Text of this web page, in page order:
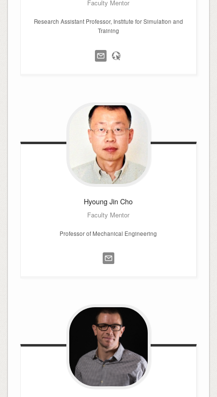
Faculty Mentor
Research Assistant Professor, Institute for Simulation and
Training
Hyoung Jin Cho
Faculty Mentor
Professor of Mechanical Engineering